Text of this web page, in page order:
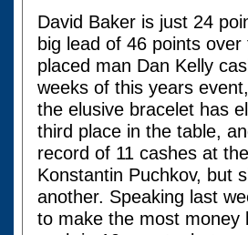
David Baker is just 24
big lead of 46 points
placed man Dan Kelly
weeks of this years
the elusive bracelet has
third place in the table,
record of 11 cashes at
Konstantin Puchkov, but
another. Speaking last
to make the most money